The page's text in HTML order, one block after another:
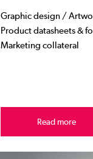
Graphic design /
Product datasheets &
Marketing collateral
Read more